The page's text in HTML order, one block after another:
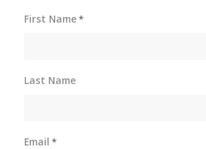
First Name*
Last Name
Email *